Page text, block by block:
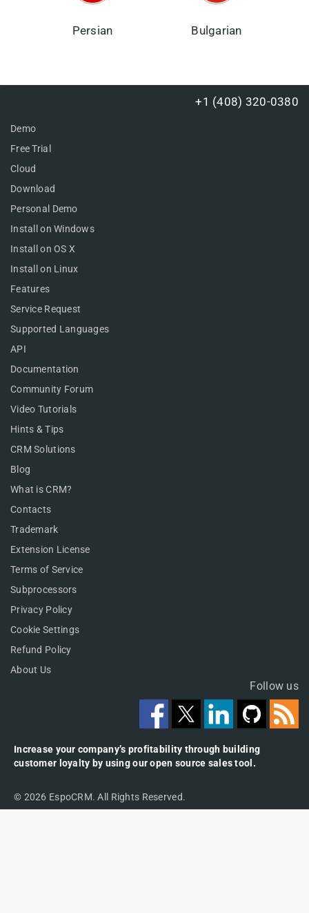
Persian Bulgarian
+1 (408) 320-0380
Demo
Free Trial
Cloud
Download
Personal Demo
Install on Windows
Install on OS X
Install on Linux
Features
Service Request
Supported Languages
API
Documentation
Community Forum
Video Tutorials
Hints & Tips
CRM Solutions
Blog
What is CRM?
Contacts
Trademark
Extension License
Terms of Service
Subprocessors
Privacy Policy
Cookie Settings
Refund Policy
About Us
Follow us
Increase your company’s profitability through building
customer loyalty by using our open source sales tool.
© 2026 EspoCRM. All Rights Reserved.